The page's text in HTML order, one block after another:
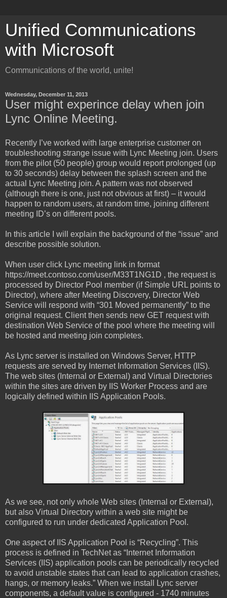
Unified Communications
with Microsoft
Communications of the world, unite!
Wednesday, December 11, 2013
User might experince delay when join
Lync Online Meeting.
Recently I’ve worked with large enterprise customer on
troubleshooting strange issue with Lync Meeting join. Users
from the pilot (50 people) group would report prolonged (up
to 30 seconds) delay between the splash screen and the
actual Lync Meeting join. A pattern was not observed
(although there is one, just not obvious at first) – it would
happen to random users, at random time, joining different
meeting ID’s on different pools.
In this article I will explain the background of the “issue” and
describe possible solution.
When user click Lync meeting link in format
https://meet.contoso.com/user/M33T1NG1D , the request is
processed by Director Pool member (if Simple URL points to
Director), where after Meeting Discovery, Director Web
Service will respond with “301 Moved permanently” to the
original request. Client then sends new GET request with
destination Web Service of the pool where the meeting will
be hosted and meeting join completes.
As Lync server is installed on Windows Server, HTTP
requests are served by Internet Information Services (IIS).
The web sites (Internal or External) and Virtual Directories
within the sites are driven by IIS Worker Process and are
logically defined within IIS Application Pools.
As we see, not only whole Web sites (Internal or External),
but also Virtual Directory within a web site might be
configured to run under dedicated Application Pool.
One aspect of IIS Application Pool is “Recycling”. This
process is defined in TechNet as “Internet Information
Services (IIS) application pools can be periodically recycled
to avoid unstable states that can lead to application crashes,
hangs, or memory leaks.” When we install Lync server
components, a default value is configured - 1740 minutes